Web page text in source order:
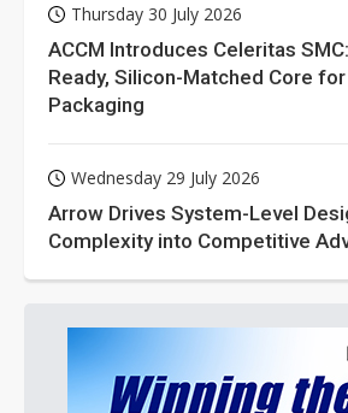
Thursday 30 July 2026
ACCM Introduces Celeritas
Ready, Silicon-Matched Core
Packaging
Wednesday 29 July 2026
Arrow Drives System-Level
Complexity into Competitive